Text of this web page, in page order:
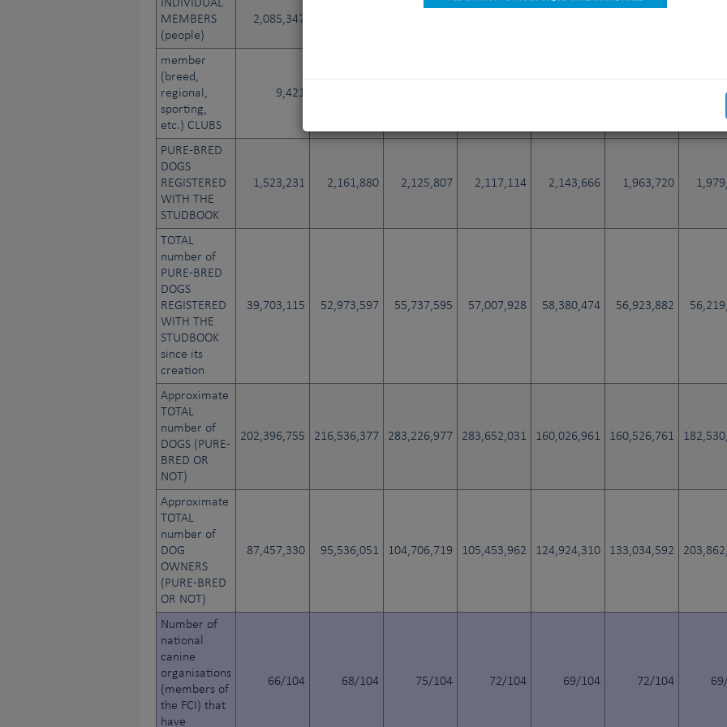
INDIVIDUAL
MEMBERS
(people)
2,085,347
member
(breed,
regional,
sporting,
etc.) CLUBS
9,421
PURE-BRED
DOGS
REGISTERED
WITH THE
STUDBOOK
1,523,231 2,161,880 2,125,807 2,117,114 2,143,666 1,963,720
TOTAL
number of
PURE-BRED
DOGS
REGISTERED
WITH THE
STUDBOOK
since its
creation
39,703,115 52,973,597 55,737,595 57,007,928 58,380,474 56,923,882
Approximate
TOTAL
number of
DOGS (PURE-
BRED OR
NOT)
202,396,755 216,536,377 283,226,977 283,652,031 160,026,961 160,526,761
Approximate
TOTAL
number of
DOG
OWNERS
(PURE-BRED
OR NOT)
87,457,330 95,536,051 104,706,719 105,453,962 124,924,310 133,034,592
Number of
national
canine
organisations
(members of
the FCI) that
have
66/104 68/104 75/104 72/104 69/104 72/104